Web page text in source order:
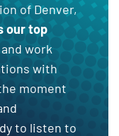
of Denver,
our top
work
with
moment
to listen to